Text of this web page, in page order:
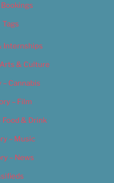
Tags
Internships
& Culture
– Cannabis
– Film
Food & Drink
– Music
– News